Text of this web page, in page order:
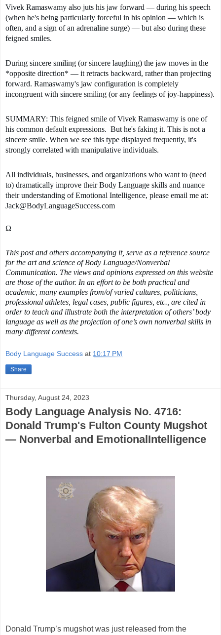
Vivek Ramaswamy also juts his jaw forward — during his speech
(when he's being particularly forceful in his opinion — which is
often, and a sign of an adrenaline surge) — but also during these
feigned smiles.
During sincere smiling (or sincere laughing) the jaw moves in the
*opposite direction* — it retracts backward, rather than projecting
forward. Ramaswamy's jaw configuration is completely
SUMMARY: This feigned smile of Vivek Ramaswamy is one of
his common default expressions.  But he's faking it. This is not a
sincere smile. When we see this type displayed frequently, it's
strongly correlated with manipulative individuals.
All individuals, businesses, and organizations who want to (need
to) dramatically improve their Body Language skills and nuance
their understanding of Emotional Intelligence, please email me at:
Ω
This post and others accompanying it, serve as a reference source
for the art and science of Body Language/Nonverbal
Communication. The views and opinions expressed on this website
are those of the author. In an effort to be both practical and
academic, many examples from/of varied cultures, politicians,
professional athletes, legal cases, public figures, etc., are cited in
order to teach and illustrate both the interpretation of others’ body
language as well as the projection of one’s own nonverbal skills in
many different contexts.
Body Language Success at 10:17 PM
Share
Thursday, August 24, 2023
Body Language Analysis No. 4716:
Donald Trump's Fulton County Mugshot
— Nonverbal and EmotionalIntelligence
Donald Trump’s mugshot was just released from the